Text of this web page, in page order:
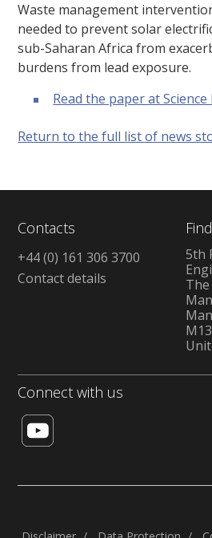
Waste management
needed to prevent solar
sub-Saharan Africa from
burdens from lead exposure.
Read the paper at
Return to the full list of news
Contacts
+44 (0) 161 306 3700
Contact details
5th
Connect with us